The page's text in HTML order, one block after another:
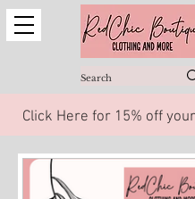
Click Here for 15% off